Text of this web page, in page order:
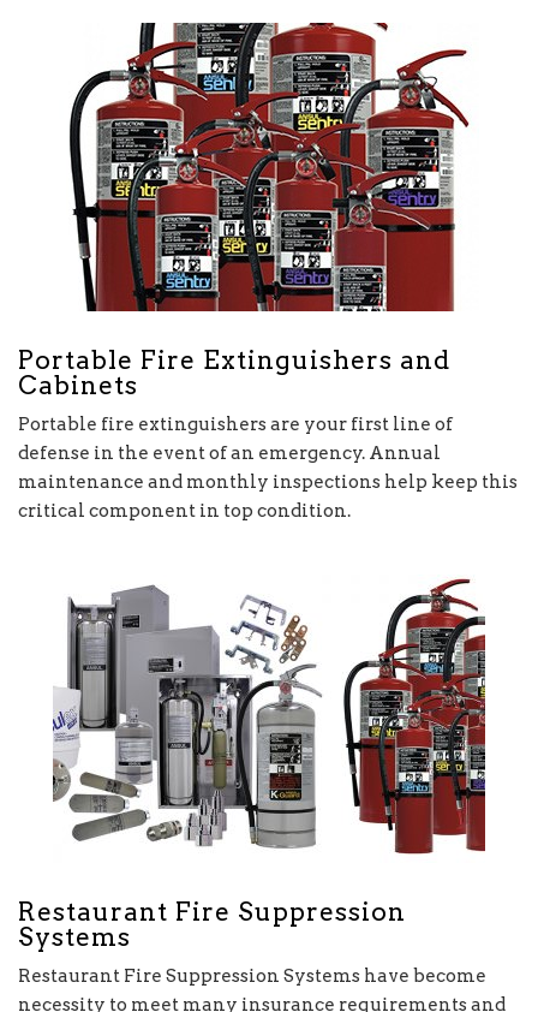
Portable Fire Extinguishers and
Cabinets
Portable fire extinguishers are your first line of
defense in the event of an emergency. Annual
maintenance and monthly inspections help keep this
critical component in top condition.
Restaurant Fire Suppression
Systems
Restaurant Fire Suppression Systems have become
necessity to meet many insurance requirements and